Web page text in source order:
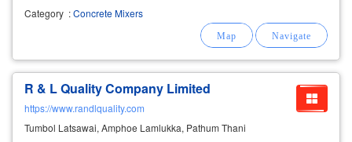
maintaining electrical systems and weighing
equipment. why choose us for concrete plant
Category :Concrete Mixers
R & L Quality Company Limited
https://www.randlquality.com
Tumbol Latsawai, Amphoe Lamlukka, Pathum Thani